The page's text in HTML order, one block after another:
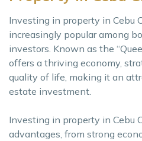
Investing in property in Cebu
increasingly popular among
investors. Known as the
offers a thriving economy,
quality of life, making it an
estate investment.
Investing in property in Cebu
advantages, from strong